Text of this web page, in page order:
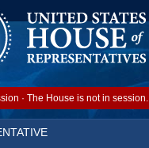
· The House is not in session.